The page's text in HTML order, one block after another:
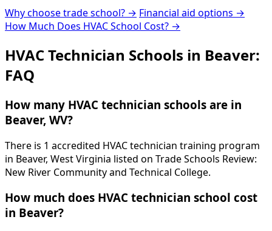
Why choose trade school? → Financial aid options →
How Much Does HVAC School Cost? →
HVAC Technician Schools in Beaver:
FAQ
How many HVAC technician schools are in
Beaver, WV?
There is 1 accredited HVAC technician training program
in Beaver, West Virginia listed on Trade Schools Review:
New River Community and Technical College.
How much does HVAC technician school cost
in Beaver?